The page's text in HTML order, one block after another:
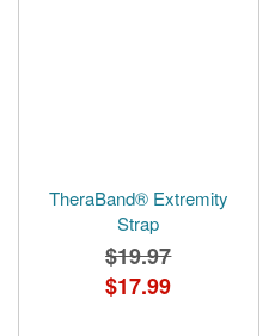
TheraBand® Extremity
Strap
$19.97
Special
Price
$17.99